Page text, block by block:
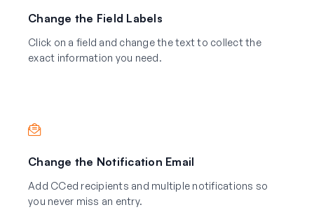
Change the Field Labels
Click on a field and change the text to collect the
exact information you need.
Change the Notification Email
Add CCed recipients and multiple notifications so
you never miss an entry.